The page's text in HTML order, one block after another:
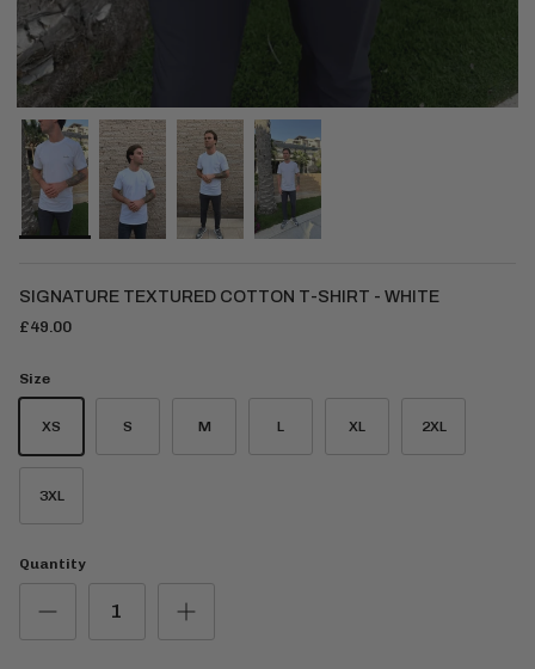
SIGNATURE TEXTURED COTTON T-SHIRT - WHITE
£49.00
Size
XS S M L XL 2XL
3XL
Quantity